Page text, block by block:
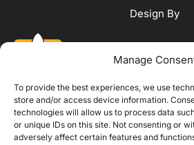
Manage
To provide the best experiences, we use
store and/or access device information.
technologies will allow us to process data
or unique IDs on this site. Not consenting or
adversely affect certain features and
Design By
WhatsApp Us